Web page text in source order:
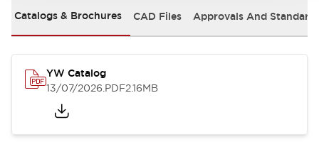
Catalogs & Brochures CAD Files Approvals And
YW Catalog
13/07/2026.PDF2.16MB